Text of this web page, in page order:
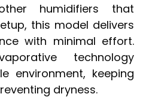
humidifiers that
this model delivers
with minimal effort.
technology
environment, keeping
dryness.